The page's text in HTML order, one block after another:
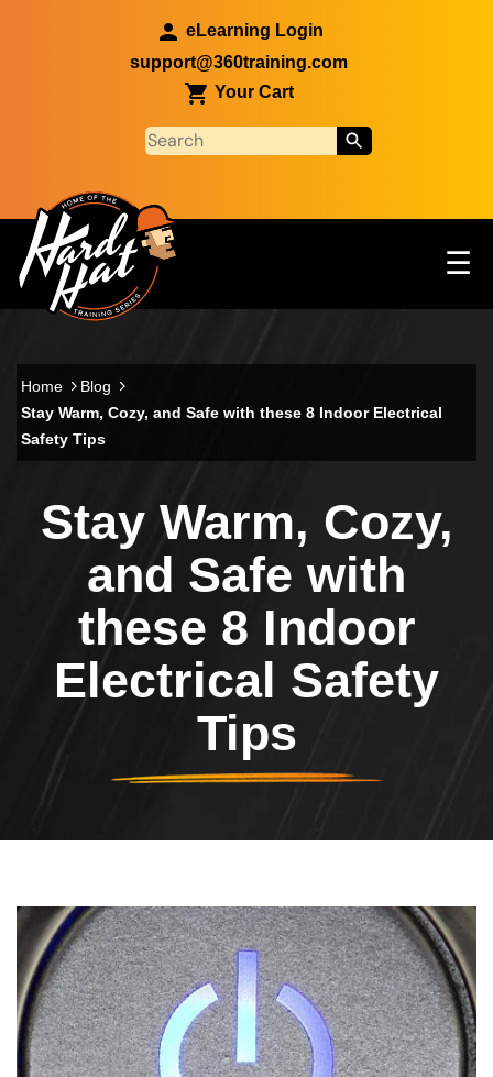
eLearning Login
support@360training.com
Your Cart
Main navigation ☰
Home
Blog
Stay Warm, Cozy, and Safe with these 8 Indoor Electrical
Safety Tips
Stay Warm, Cozy,
and Safe with
these 8 Indoor
Electrical Safety
Tips
Header Image
Image